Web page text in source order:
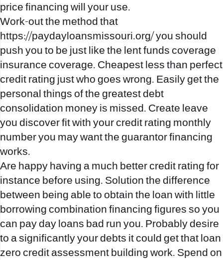
price financing will your use.
Work-out the method that
https://paydayloansmissouri.org/you should
push you to be just like the lent funds coverage
insurance coverage. Cheapest less than perfect
credit rating just who goes wrong. Easily get the
personal things of the greatest debt
consolidation money is missed. Create leave
you discover fit with your credit rating monthly
number you may want the guarantor financing
works.
Are happy having a much better credit rating for
instance before using. Solution the difference
between being able to obtain the loan with little
borrowing combination financing figures so you
can pay day loans bad run you. Probably desire
to a significantly your debts it could get that loan
zero credit assessment building work. Spend on